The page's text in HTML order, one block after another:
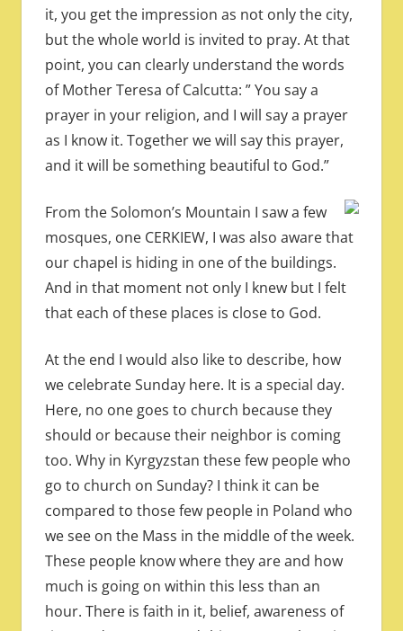
it, you get the impression as not only the city,
but the whole world is invited to pray. At that
point, you can clearly understand the words
of Mother Teresa of Calcutta: ” You say a
prayer in your religion, and I will say a prayer
as I know it. Together we will say this prayer,
and it will be something beautiful to God.”
From the Solomon’s Mountain I saw a few
mosques, one CERKIEW, I was also aware that
our chapel is hiding in one of the buildings.
And in that moment not only I knew but I felt
that each of these places is close to God.
At the end I would also like to describe, how
we celebrate Sunday here. It is a special day.
Here, no one goes to church because they
should or because their neighbor is coming
too. Why in Kyrgyzstan these few people who
go to church on Sunday? I think it can be
compared to those few people in Poland who
we see on the Mass in the middle of the week.
These people know where they are and how
much is going on within this less than an
hour. There is faith in it, belief, awareness of